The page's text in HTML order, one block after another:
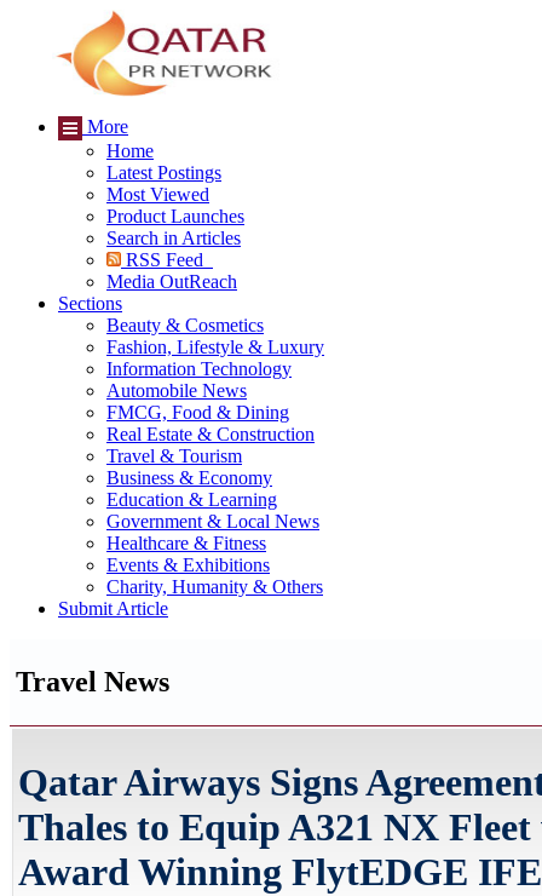
More
Home
Latest Postings
Most Viewed
Product Launches
Search in Articles
RSS Feed
Media OutReach
Sections
Beauty & Cosmetics
Fashion, Lifestyle & Luxury
Information Technology
Automobile News
FMCG, Food & Dining
Real Estate & Construction
Travel & Tourism
Business & Economy
Education & Learning
Government & Local News
Healthcare & Fitness
Events & Exhibitions
Charity, Humanity & Others
Submit Article
Travel News
Qatar Airways Signs
Thales to Equip A321 NX
Award Winning FlytEDGE IFE